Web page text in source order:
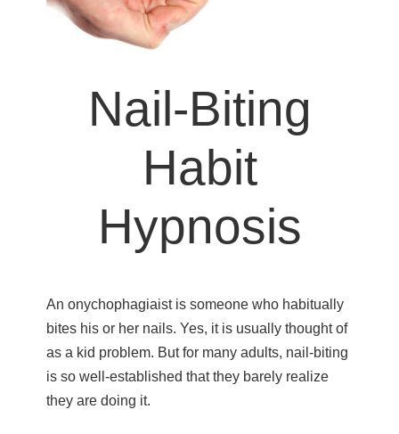
Nail-Biting
Habit
Hypnosis
An onychophagiaist is someone who habitually
bites his or her nails. Yes, it is usually thought of
as a kid problem. But for many adults, nail-biting
is so well-established that they barely realize
they are doing it.